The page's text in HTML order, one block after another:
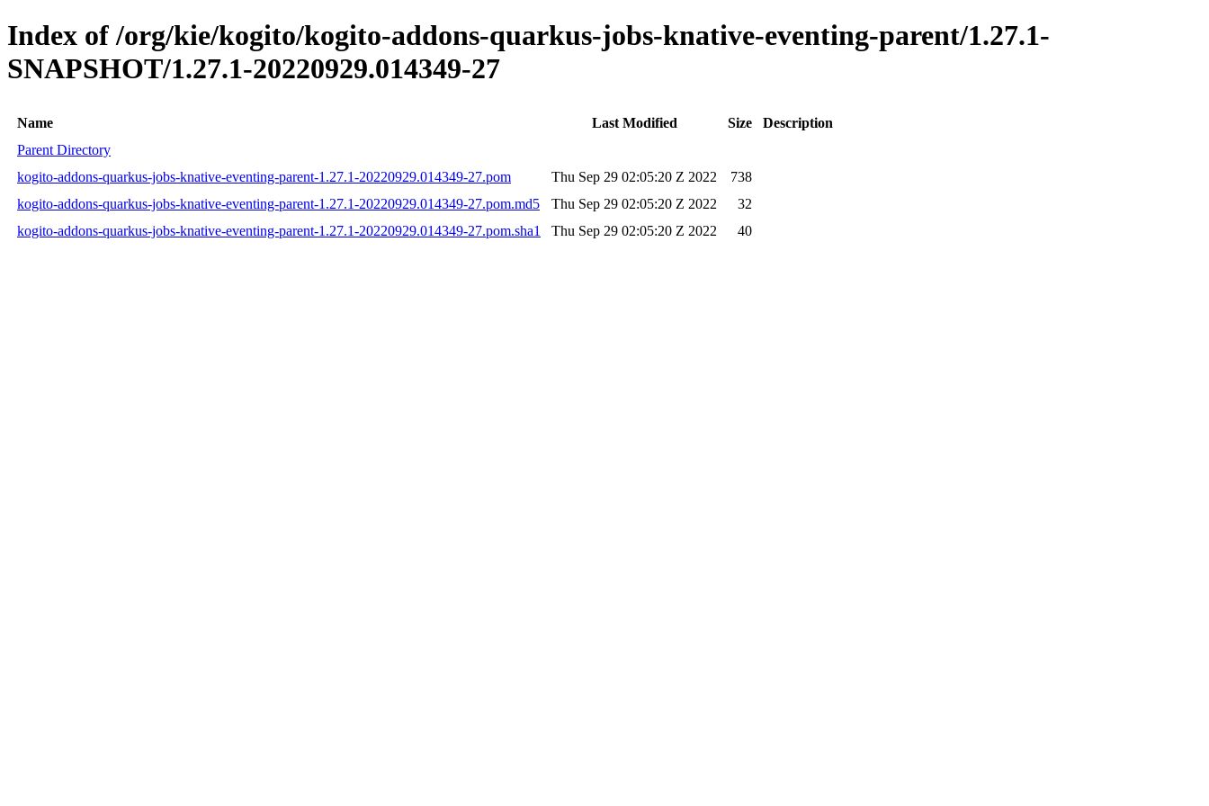
Index of /org/kie/kogito/kogito-addons-quarkus-jobs-knative-eventing-parent/1.27.1-
SNAPSHOT/1.27.1-20220929.014349-27
Name Last Modified Size
Description
Parent Directory
kogito-addons-quarkus-jobs-knative-eventing-parent-1.27.1-20220929.014349-27.pom
Thu Sep 29 02:05:20 Z 2022
738
kogito-addons-quarkus-jobs-knative-eventing-parent-1.27.1-20220929.014349-27.pom.md5
Thu Sep 29 02:05:20 Z 2022
32
kogito-addons-quarkus-jobs-knative-eventing-parent-1.27.1-20220929.014349-27.pom.sha1
Thu Sep 29 02:05:20 Z 2022 40